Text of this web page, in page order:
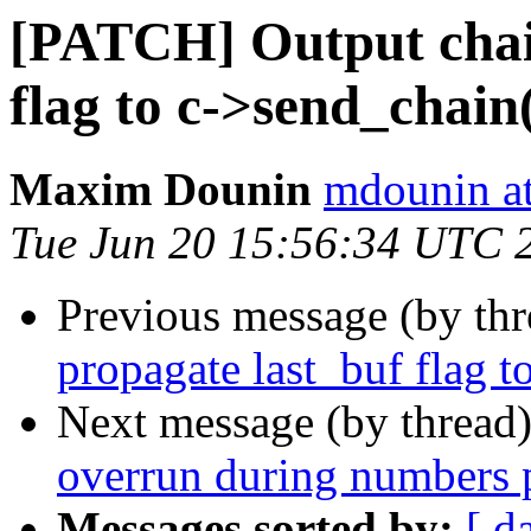
[PATCH] Output
flag to c-
Maxim Dounin mdounin
Tue Jun 20 15:56:34 UTC
Previous message (by
propagate last_buf flag
Next message (by
overrun during numbers